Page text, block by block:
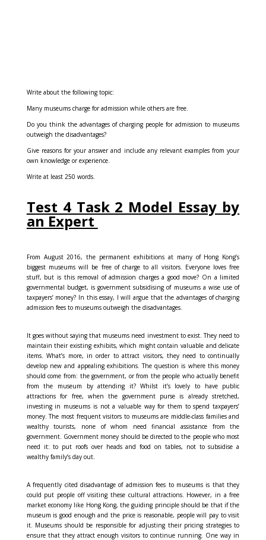
Write about the following topic:
Many museums charge for admission while others are free.
Do you think the advantages of charging people for admission to museums
outweigh the disadvantages?
Give reasons for your answer and include any relevant examples from your
own knowledge or experience.
Write at least 250 words.
Test 4 Task 2 Model Essay by
an Expert
From August 2016, the permanent exhibitions at many of Hong Kong’s
biggest museums will be free of charge to all visitors. Everyone loves free
stuff, but is this removal of admission charges a good move? On a limited
governmental budget, is government subsidising of museums a wise use of
taxpayers’ money? In this essay, I will argue that the advantages of charging
admission fees to museums outweigh the disadvantages.
It goes without saying that museums need investment to exist. They need to
maintain their existing exhibits, which might contain valuable and delicate
items. What’s more, in order to attract visitors, they need to continually
develop new and appealing exhibitions. The question is where this money
should come from: the government, or from the people who actually benefit
from the museum by attending it? Whilst it’s lovely to have public
attractions for free, when the government purse is already stretched,
investing in museums is not a valuable way for them to spend taxpayers’
money. The most frequent visitors to museums are middle-class families and
wealthy tourists, none of whom need financial assistance from the
government. Government money should be directed to the people who most
need it: to put roofs over heads and food on tables, not to subsidise a
wealthy family’s day out.
A frequently cited disadvantage of admission fees to museums is that they
could put people off visiting these cultural attractions. However, in a free
market economy like Hong Kong, the guiding principle should be that if the
museum is good enough and the price is reasonable, people will pay to visit
it. Museums should be responsible for adjusting their pricing strategies to
ensure that they attract enough visitors to continue running. One way in